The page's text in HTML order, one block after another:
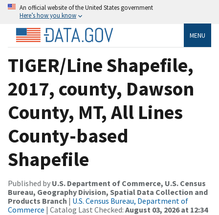
An official website of the United States government
Here’s how you know
MENU
TIGER/Line Shapefile,
2017, county, Dawson
County, MT, All Lines
County-based
Shapefile
Published by U.S. Department of Commerce, U.S. Census
Bureau, Geography Division, Spatial Data Collection and
Products Branch | U.S. Census Bureau, Department of
Commerce | Catalog Last Checked: August 03, 2026 at 12:34